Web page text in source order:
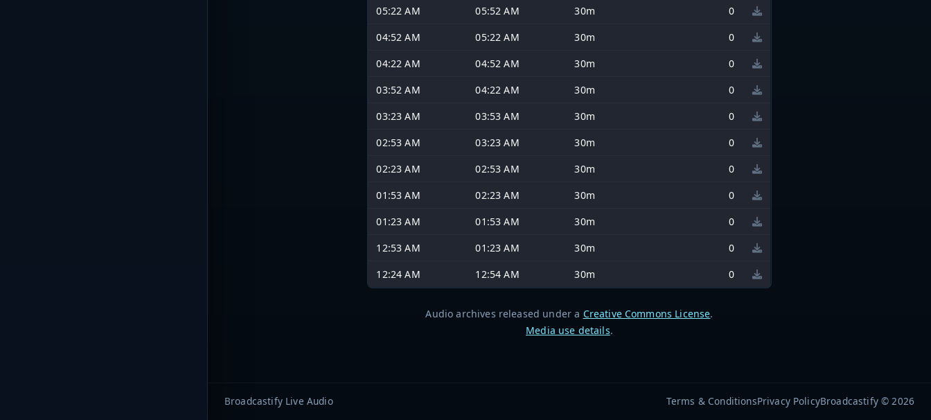
05:22 AM
05:52 AM 30m
0
04:52 AM
05:22 AM 30m
0
04:22 AM
04:52 AM 30m
0
03:52 AM
04:22 AM 30m
0
03:23 AM
03:53 AM 30m
0
02:53 AM
03:23 AM 30m
0
02:23 AM
02:53 AM 30m
0
01:53 AM
02:23 AM 30m
0
01:23 AM
01:53 AM 30m
0
12:53 AM
01:23 AM 30m
0
12:24 AM
12:54 AM 30m 0
Audio archives released under a Creative Commons License.
Media use details.
Broadcastify Live Audio Terms & ConditionsPrivacy PolicyBroadcastify © 2026